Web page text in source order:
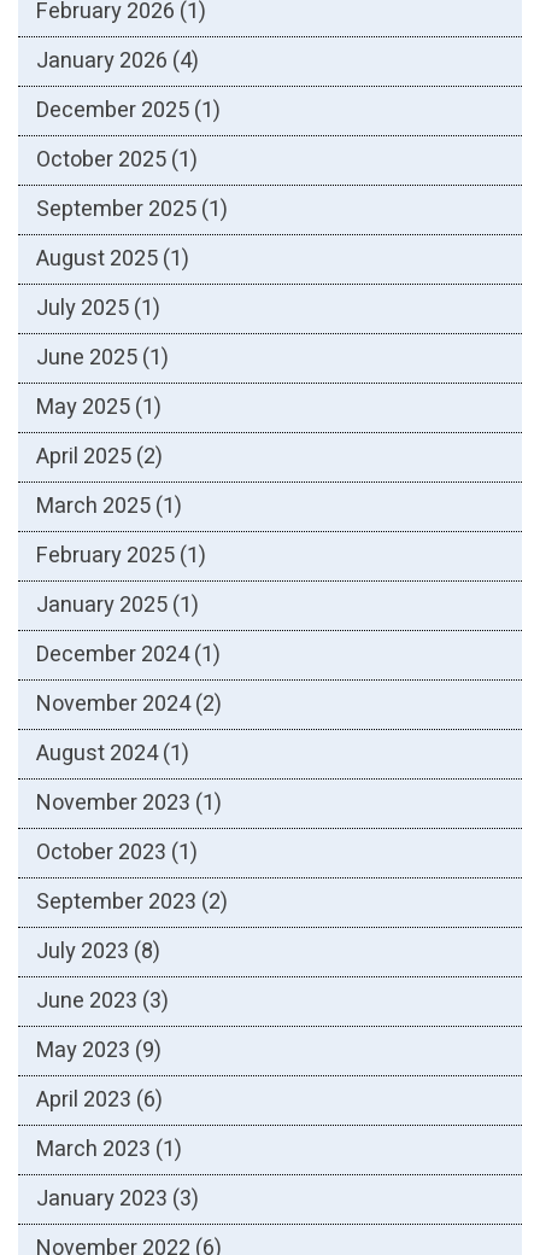
February 2026 (1)
January 2026 (4)
December 2025(1)
October 2025(1)
September 2025(1)
August 2025(1)
July 2025(1)
June 2025(1)
May 2025(1)
April 2025(2)
March 2025(1)
February 2025(1)
January 2025(1)
December 2024(1)
November 2024(2)
August 2024(1)
November 2023 (1)
October 2023 (1)
September 2023 (2)
July 2023 (8)
June 2023 (3)
May 2023 (9)
April 2023 (6)
March 2023 (1)
January 2023 (3)
November 2022 (6)